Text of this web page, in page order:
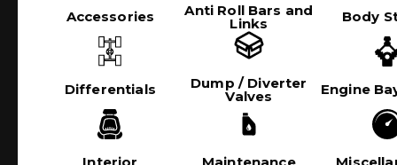
Accessories Anti Roll Bars and
Links Body
Differentials Dump / Diverter
Valves Engine